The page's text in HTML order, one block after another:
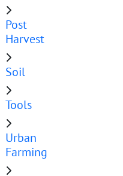
Post
Harvest
Soil
Tools
Urban
Farming